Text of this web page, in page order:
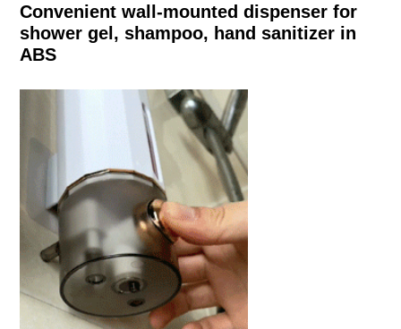
Convenient wall-mounted dispenser for
shower gel, shampoo, hand sanitizer in
ABS